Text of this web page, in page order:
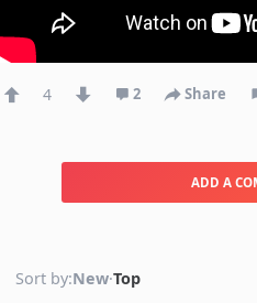
4 2 Share
ADD A
Sort by:New·Top